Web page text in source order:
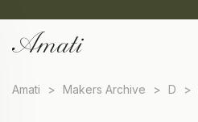
Amati > Makers Archive > D >